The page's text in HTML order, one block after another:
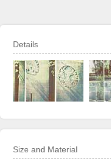
Details
Size and Material